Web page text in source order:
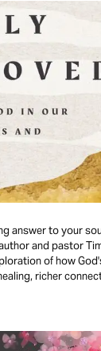
answer to your
and pastor
of how
richer